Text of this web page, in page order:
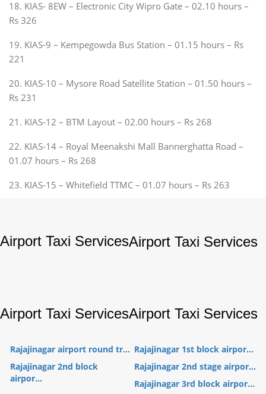
18. KIAS- 8EW – Electronic City Wipro Gate – 02.10 hours –
Rs 326
19. KIAS-9 – Kempegowda Bus Station – 01.15 hours – Rs
221
20. KIAS-10 – Mysore Road Satellite Station – 01.50 hours –
Rs 231
21. KIAS-12 – BTM Layout – 02.00 hours – Rs 268
22. KIAS-14 – Royal Meenakshi Mall Bannerghatta Road –
01.07 hours – Rs 268
23. KIAS-15 – Whitefield TTMC – 01.07 hours – Rs 263
Airport Taxi ServicesAirport Taxi Services
Airport Taxi ServicesAirport Taxi Services
Rajajinagar airport round tr... Rajajinagar 1st block airpor...
Rajajinagar 2nd block
airpor...
Rajajinagar 2nd stage airpor...
Rajajinagar 3rd block airpor...